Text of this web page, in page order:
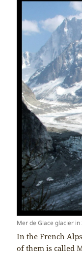
Mer de Glace glacier in
In the French
of them is called